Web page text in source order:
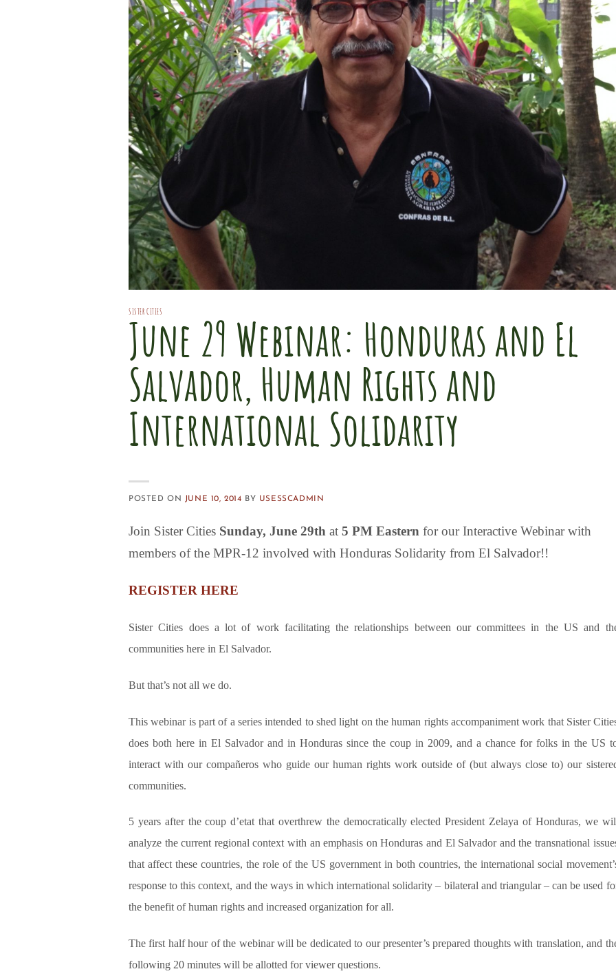
SISTER CITIES
June 29 Webinar: Honduras and El
Salvador, Human Rights and
International Solidarity
POSTED ON JUNE 10, 2014 BY USESSCADMIN
Join Sister Cities Sunday, June 29th at 5 PM Eastern for our Interactive Webinarwith
members of the MPR-12 involved with Honduras Solidarity from El Salvador!!
REGISTER HERE
Sister Cities does a lot of work facilitating the relationships between our committees in the US and
communities here in El Salvador.
But that’s not all we do.
This webinar is part of a series intended to shed light on the human rights accompaniment work that Sister
does both here in El Salvador and in Honduras since the coup in 2009, and a chance for folks in the US
interact with our compañeros who guide our human rights work outside of (but always close to) our
communities.
5 years after the coup d’etat that overthrew the democratically elected President Zelaya of Honduras, we
analyze the current regional context with an emphasis on Honduras and El Salvador and the transnational
that affect these countries, the role of the US government in both countries, the international social
response to this context, and the ways in which international solidarity – bilateral and triangular – can be used
the benefit of human rights and increased organization for all.
The first half hour of the webinar will be dedicated to our presenter’s prepared thoughts with translation, and
following 20 minutes will be allotted for viewer questions.